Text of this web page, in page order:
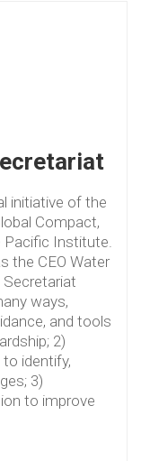
initiative of the
Compact,
Institute.
the CEO Water
ways,
and tools
2)
identify,
3)
to improve